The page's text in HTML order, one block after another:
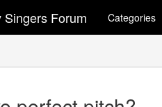
Singers Forum Categories